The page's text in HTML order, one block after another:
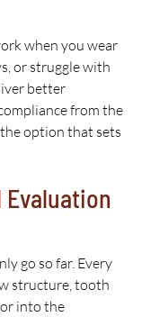
when you wear
or struggle with
better
from the
the option that sets
Evaluation
go so far. Every
structure, tooth
into the